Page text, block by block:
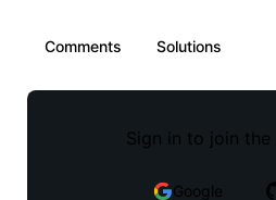
Comments Solutions
Sign in to join the
Google